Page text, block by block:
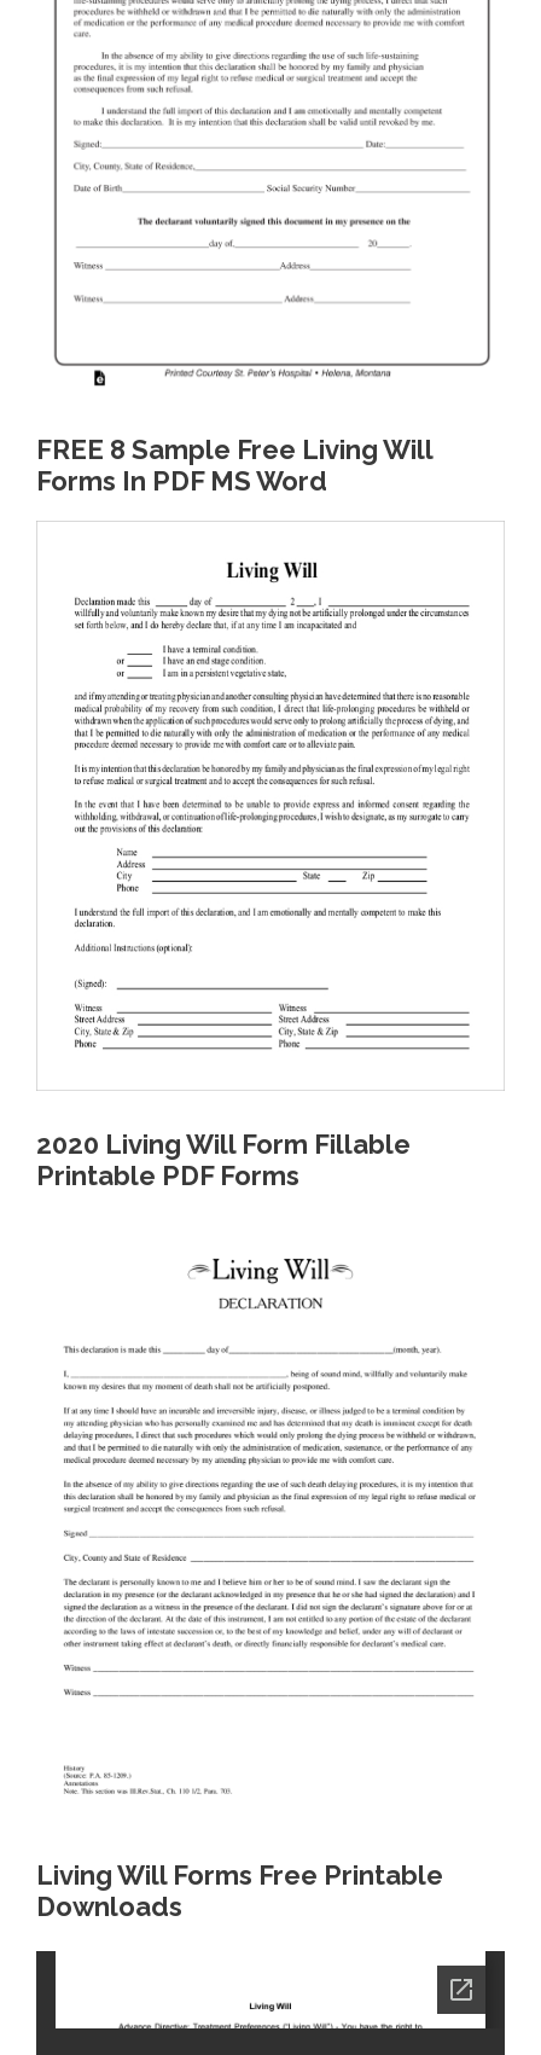
FREE 8 Sample Free Living Will
Forms In PDF MS Word
2020 Living Will Form Fillable
Printable PDF Forms
Living Will Forms Free Printable
Downloads